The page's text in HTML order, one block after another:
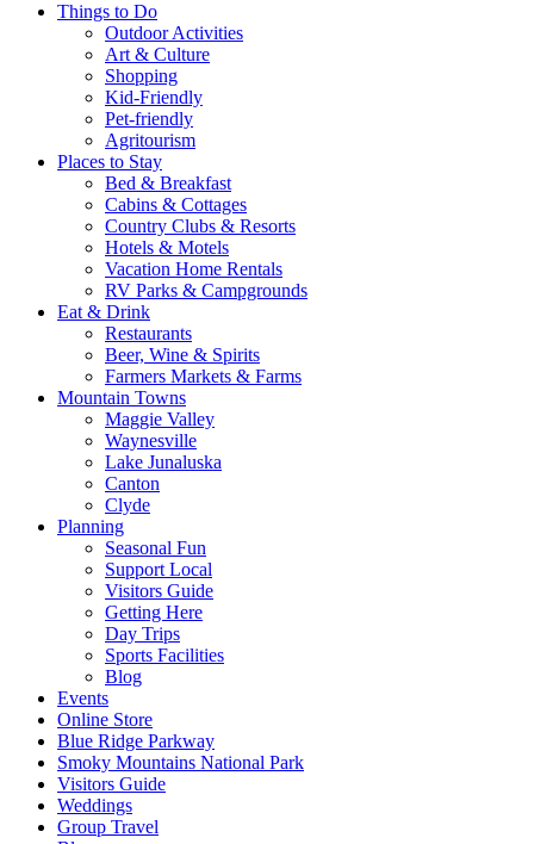
Things to Do
Outdoor Activities
Art & Culture
Shopping
Kid-Friendly
Pet-friendly
Agritourism
Places to Stay
Bed & Breakfast
Cabins & Cottages
Country Clubs & Resorts
Hotels & Motels
Vacation Home Rentals
RV Parks & Campgrounds
Eat & Drink
Restaurants
Beer, Wine & Spirits
Farmers Markets & Farms
Mountain Towns
Maggie Valley
Waynesville
Lake Junaluska
Canton
Clyde
Planning
Seasonal Fun
Support Local
Visitors Guide
Getting Here
Day Trips
Sports Facilities
Blog
Events
Online Store
Blue Ridge Parkway
Smoky Mountains National Park
Visitors Guide
Weddings
Group Travel